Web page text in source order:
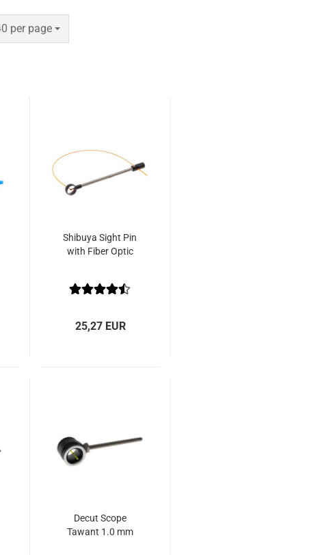
per page
page
Shibuya Sight Pin
with Fiber Optic
25,27 EUR
Decut Scope
Tawant 1.0 mm